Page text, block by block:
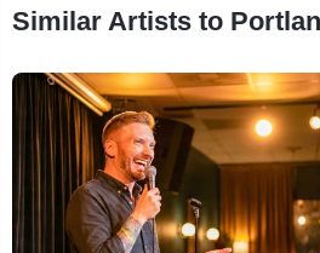
Similar Artists to